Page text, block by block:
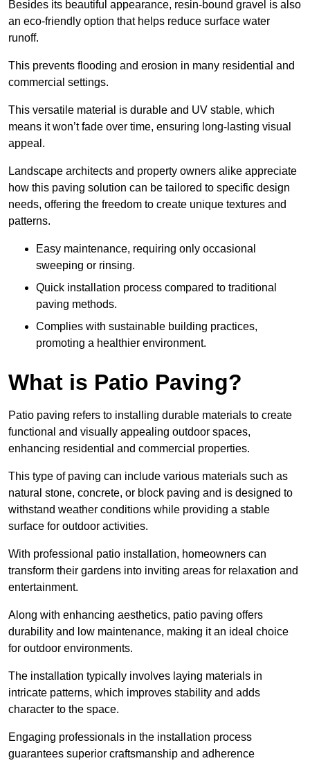
Besides its beautiful appearance, resin-bound gravel is also
an eco-friendly option that helps reduce surface water
runoff.
This prevents flooding and erosion in many residential and
commercial settings.
This versatile material is durable and UV stable, which
means it won’t fade over time, ensuring long-lasting visual
appeal.
Landscape architects and property owners alike appreciate
how this paving solution can be tailored to specific design
needs, offering the freedom to create unique textures and
patterns.
Easy maintenance, requiring only occasional
sweeping or rinsing.
Quick installation process compared to traditional
paving methods.
Complies with sustainable building practices,
promoting a healthier environment.
What is Patio Paving?
Patio paving refers to installing durable materials to create
functional and visually appealing outdoor spaces,
enhancing residential and commercial properties.
This type of paving can include various materials such as
natural stone, concrete, or block paving and is designed to
withstand weather conditions while providing a stable
surface for outdoor activities.
With professional patio installation, homeowners can
transform their gardens into inviting areas for relaxation and
entertainment.
Along with enhancing aesthetics, patio paving offers
durability and low maintenance, making it an ideal choice
for outdoor environments.
The installation typically involves laying materials in
intricate patterns, which improves stability and adds
character to the space.
Engaging professionals in the installation process
guarantees superior craftsmanship and adherence